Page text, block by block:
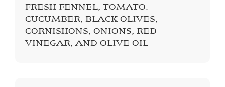
FRESH FENNEL, TOMATO.
CUCUMBER, BLACK OLIVES,
CORNISHONS, ONIONS, RED
VINEGAR, AND OLIVE OIL